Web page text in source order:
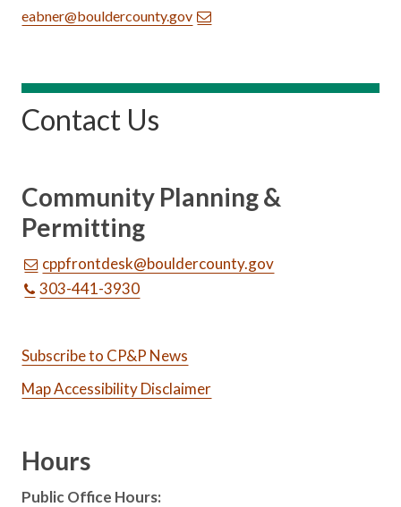
eabner@bouldercounty.gov
Contact Us
Community Planning &
Permitting
cppfrontdesk@bouldercounty.gov
303-441-3930
Subscribe to CP&P News
Map Accessibility Disclaimer
Hours
Public Office Hours: